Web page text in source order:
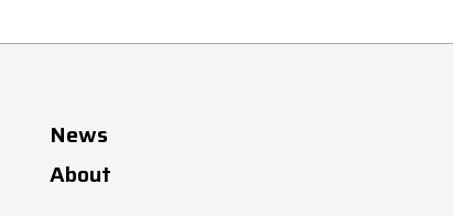
News
About